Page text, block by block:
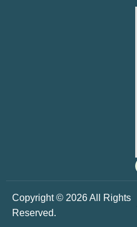
Copyright © 2026 All Rights
Reserved.